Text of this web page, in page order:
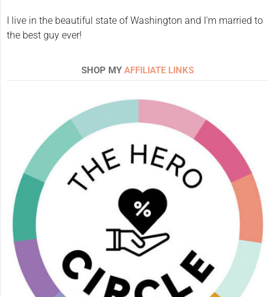
I live in the beautiful state of Washington and I'm married to
the best guy ever!
SHOP MY AFFILIATE LINKS